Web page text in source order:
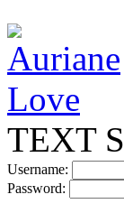
TEXT
Username:
Password: